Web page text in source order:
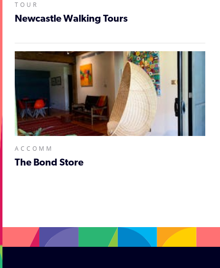
TOUR
Newcastle Walking Tours
ACCOMM
The Bond Store